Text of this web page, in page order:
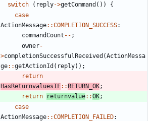
switch
( reply->getCommand ( ) )
{
case
ActionMessage: :COMPLETION_SUCCESS:
commandCount - - ;
owner-
>completionSuccessfulReceived (ActionMessa
ge: :getActionId ( reply) ) ;
return
HasReturnvaluesIF: :RETURN_OK;
return
returnvalue: :OK;
case
ActionMessage: :COMPLETION_FAILED: